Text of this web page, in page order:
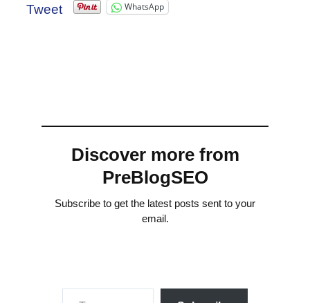
Tweet WhatsApp
Discover more from
PreBlogSEO
Subscribe to get the latest posts sent to your
email.
Type your email…